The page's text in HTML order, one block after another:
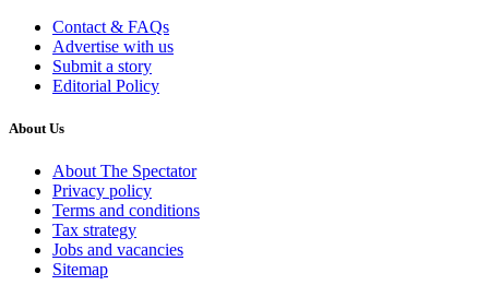
Contact & FAQs
Advertise with us
Submit a story
Editorial Policy
About Us
About The Spectator
Privacy policy
Terms and conditions
Tax strategy
Jobs and vacancies
Sitemap